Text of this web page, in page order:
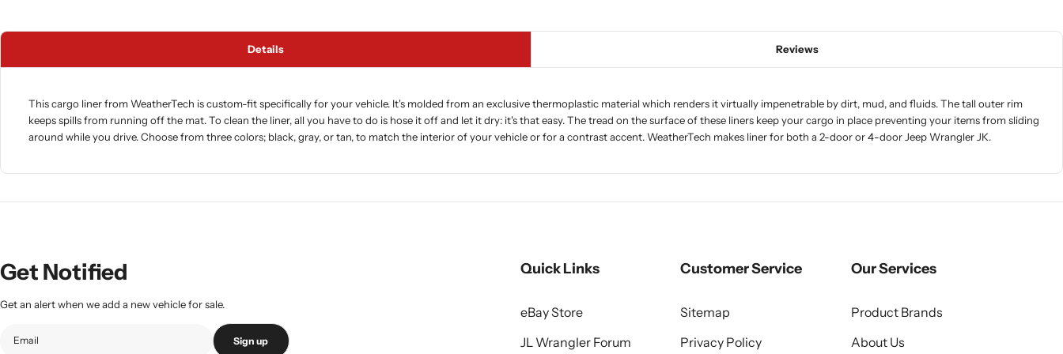
Details Reviews
This cargo liner from WeatherTech is custom-fit specifically for your vehicle. It's molded from an exclusive thermoplastic material which renders it virtually impenetrable by dirt, mud, and fluids. The tall outer rim
keeps spills from running off the mat. To clean the liner, all you have to do is hose it off and let it dry: it's that easy. The tread on the surface of these liners keep your cargo in place preventing your items from sliding
around while you drive. Choose from three colors; black, gray, or tan, to match the interior of your vehicle or for a contrast accent. WeatherTech makes liner for both a 2-door or 4-door Jeep Wrangler JK.
Get Notified
Get an alert when we add a new vehicle for sale.
Sign up
Quick Links
eBay Store
JL Wrangler Forum
Customer Service
Sitemap
Privacy Policy
Our Services
Product Brands
About Us